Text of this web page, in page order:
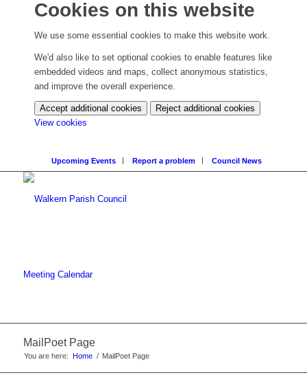
Cookies on this website
We use some essential cookies to make this website work.
We'd also like to set optional cookies to enable features like
embedded videos and maps, collect anonymous statistics,
and improve the overall experience.
Accept additional cookies
Reject additional cookies
View cookies
settings)
Upcoming Events Report a problem Council News
Meeting Calendar
MailPoet Page
You are here: Home / MailPoet Page